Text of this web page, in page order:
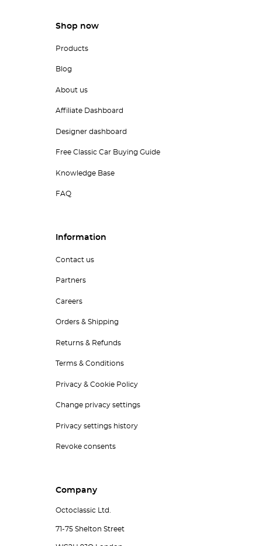
Shop now
Products
Blog
About us
Affiliate Dashboard
Designer dashboard
Free Classic Car Buying Guide
Knowledge Base
FAQ
Information
Contact us
Partners
Careers
Orders & Shipping
Returns & Refunds
Terms & Conditions
Privacy & Cookie Policy
Change privacy settings
Privacy settings history
Revoke consents
Company
Octoclassic Ltd.
71-75 Shelton Street